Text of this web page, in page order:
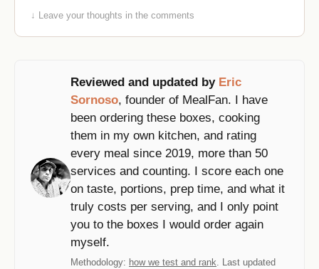
↓ Leave your thoughts in the comments
Reviewed and updated by Eric
Sornoso, founder of MealFan. I have
been ordering these boxes, cooking
them in my own kitchen, and rating
every meal since 2019, more than 50
services and counting. I score each one
on taste, portions, prep time, and what it
truly costs per serving, and I only point
you to the boxes I would order again
myself.
Methodology: how we test and rank . Last updated